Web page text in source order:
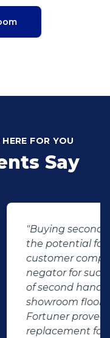
FOR YOU
Say
always have
biggest
is the selection
the
hand
great buy as
off